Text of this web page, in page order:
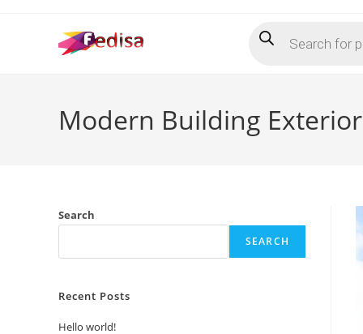
search
Modern Building
Search
SEARCH
Recent Posts
Hello world!